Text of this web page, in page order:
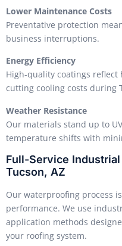
Lower Maintenance Costs
Preventative protection
business interruptions.
Energy Efficiency
High-quality coatings
cutting cooling costs during
Weather Resistance
Our materials stand up to
temperature shifts with
Full-Service
Tucson, AZ
Our waterproofing process
performance. We use
application methods
your roofing system.